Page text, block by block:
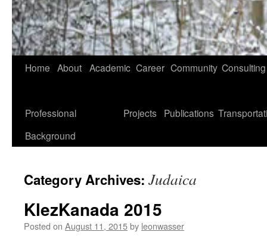
Skip
content
Home About Academic Career Community Consulting
Professional
Background
Projects Publications
Category Archives: Judaica
KlezKanada 2015
Posted on August 11, 2015by leonwasser